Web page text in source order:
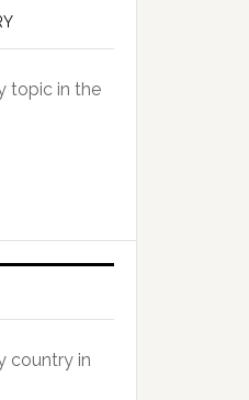
topic in the
country in